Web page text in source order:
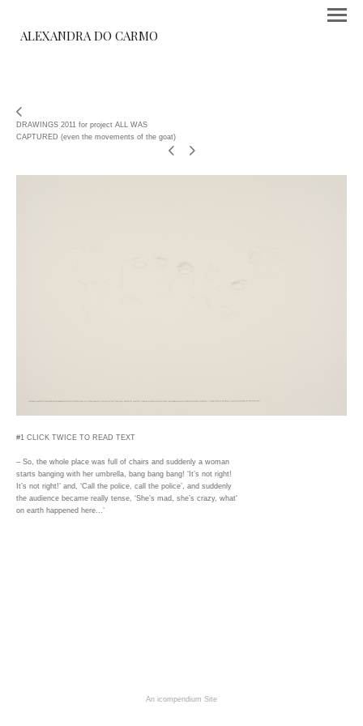
ALEXANDRA DO CARMO
DRAWINGS 2011 for project ALL WAS
CAPTURED (even the movements of the goat)
#1 CLICK TWICE TO READ TEXT
– So, the whole place was full of chairs and suddenly a woman
starts banging with her umbrella, bang bang bang! ‘It’s not right!
It’s not right!’ and, ‘Call the police, call the police’, and suddenly
the audience became really tense, ‘She’s mad, she’s crazy, what'
on earth happened here...’
An icompendium Site